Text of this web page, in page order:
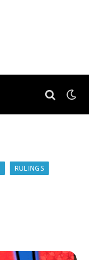
RULINGS